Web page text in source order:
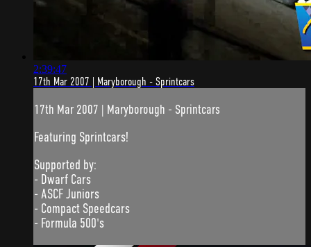
2:39:47
17th Mar 2007 | Maryborough - Sprintcars
17th Mar 2007 | Maryborough - Sprintcars
Featuring Sprintcars!
Supported by:
- Dwarf Cars
- ASCF Juniors
- Compact Speedcars
- Formula 500's